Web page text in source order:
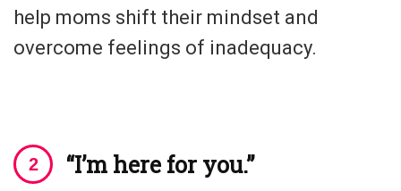
help moms shift their mindset and
overcome feelings of inadequacy.
“I’m here for you.”